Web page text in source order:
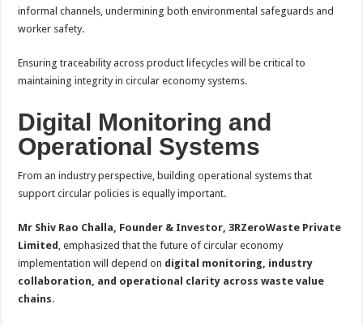
informal channels, undermining both environmental safeguards and
worker safety.
Ensuring traceability across product lifecycles will be critical to
maintaining integrity in circular economy systems.
Digital Monitoring and
Operational Systems
From an industry perspective, building operational systems that
support circular policies is equally important.
Mr Shiv Rao Challa, Founder & Investor, 3RZeroWaste Private
Limited , emphasized that the future of circular economy
implementation will depend on digital monitoring, industry
collaboration, and operational clarity across waste value
chains.